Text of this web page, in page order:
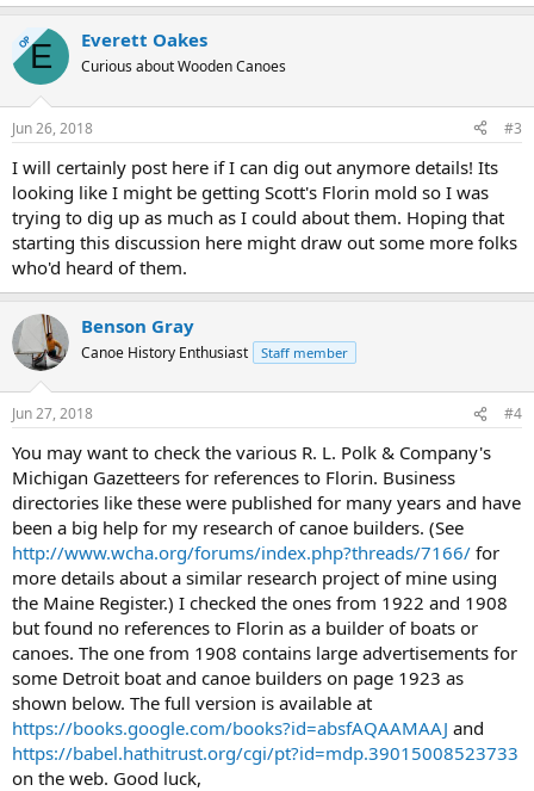
OPE Everett Oakes
Curious about Wooden Canoes
Jun 26, 2018 #3
I will certainly post here if I can dig out anymore details! Its
looking like I might be getting Scott's Florin mold so I was
trying to dig up as much as I could about them. Hoping that
starting this discussion here might draw out some more folks
who'd heard of them.
Benson Gray
Canoe History Enthusiast Staff member
Jun 27, 2018 #4
You may want to check the various R. L. Polk & Company's
Michigan Gazetteers for references to Florin. Business
directories like these were published for many years and have
been a big help for my research of canoe builders. (See
http://www.wcha.org/forums/index.php?threads/7166/ for
more details about a similar research project of mine using
the Maine Register.) I checked the ones from 1922 and 1908
but found no references to Florin as a builder of boats or
canoes. The one from 1908 contains large advertisements for
some Detroit boat and canoe builders on page 1923 as
shown below. The full version is available at
https://books.google.com/books?id=absfAQAAMAAJ and
https://babel.hathitrust.org/cgi/pt?id=mdp.39015008523733
on the web. Good luck,